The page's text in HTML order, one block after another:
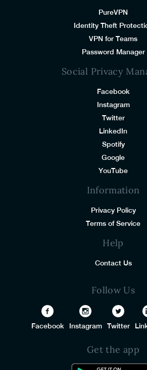
PureVPN
Identity Theft
VPN for Teams
Password Manager
Social Privacy
Facebook
Instagram
Twitter
LinkedIn
Spotify
Google
YouTube
Information
Privacy Policy
Terms of Service
Help
Contact Us
Follow Us
Facebook Instagram Twitter
Get the app